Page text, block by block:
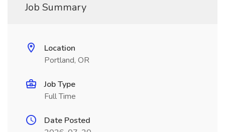
Job Summary
Location
Portland, OR
Job Type
Full Time
Date Posted